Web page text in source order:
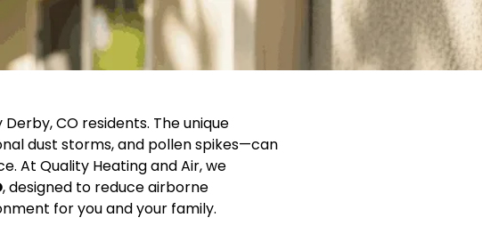
CO residents. The unique
dust storms, and pollen spikes—can
At Quality Heating and Air, we
, designed to reduce airborne
for you and your family.